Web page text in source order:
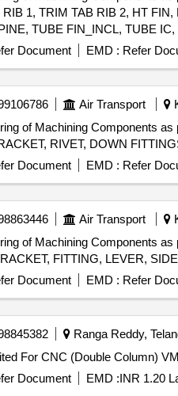
RIB 1, TRIM TAB RIB 2, HT
TUBE FIN_INCL, TUBE
BRKT HEX BOX ASSY1,
CLAMP, BRACKET,
BRACKET-RC, BRACKET
CLOCK, MAIN INSTRUMENT
AHRS PANEL (RH
Document EMD : Refer
Air Transport
of Machining Components
Document EMD : Refer
Air Transport
of Machining Components
Document EMD : Refer
Ranga Reddy,
Document EMD :INR 1.20